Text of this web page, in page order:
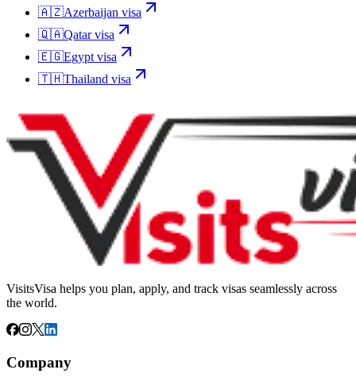
🇦🇿Azerbaijan visa
🇶🇦Qatarvisa
🇪🇬Egypt visa
🇹🇭Thailand visa
VisitsVisa helps you plan, apply, and track visas seamlessly across
the world.
Company